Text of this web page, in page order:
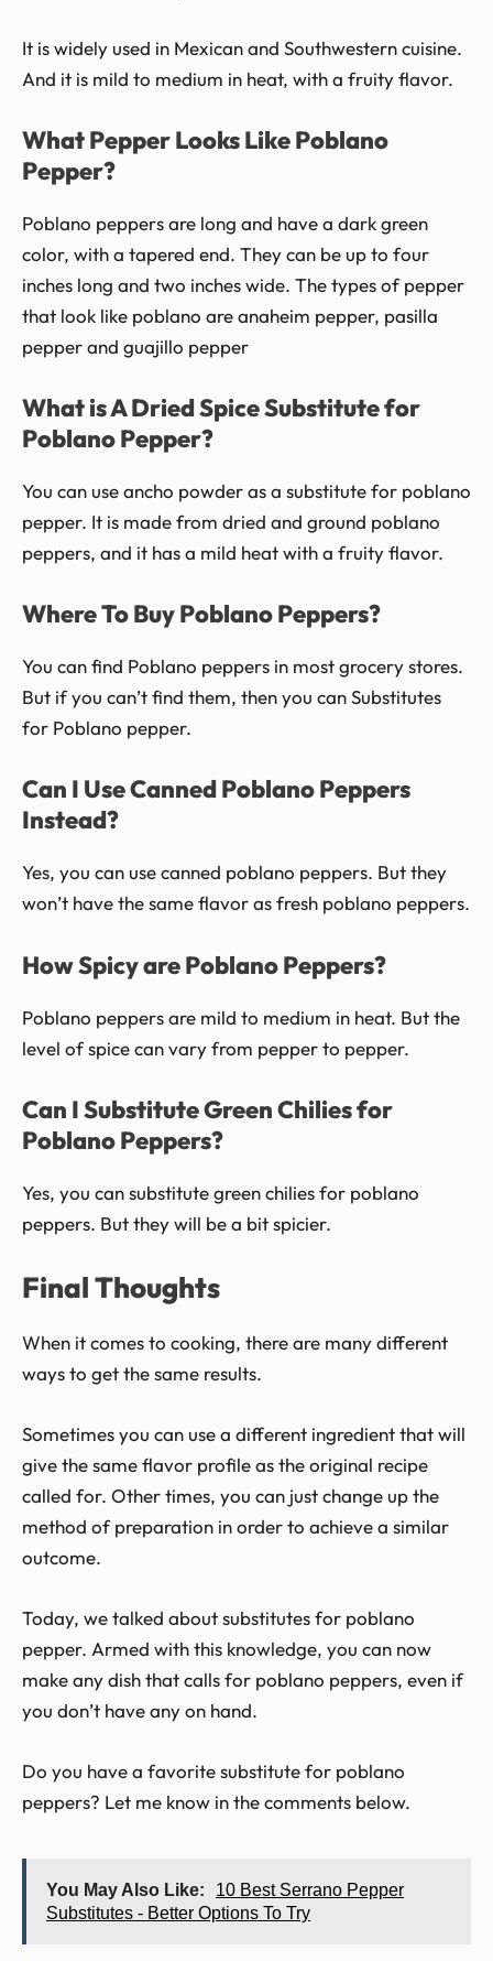
It is widely used in Mexican and Southwestern cuisine.
And it is mild to medium in heat, with a fruity flavor.
What Pepper Looks Like Poblano
Pepper?
Poblano peppers are long and have a dark green
color, with a tapered end. They can be up to four
inches long and two inches wide. The types of pepper
that look like poblano are anaheim pepper, pasilla
pepper and guajillo pepper
What is A Dried Spice Substitute for
Poblano Pepper?
You can use ancho powder as a substitute for poblano
pepper. It is made from dried and ground poblano
peppers, and it has a mild heat with a fruity flavor.
Where To Buy Poblano Peppers?
You can find Poblano peppers in most grocery stores.
But if you can’t find them, then you can Substitutes
for Poblano pepper.
Can I Use Canned Poblano Peppers
Instead?
Yes, you can use canned poblano peppers. But they
won’t have the same flavor as fresh poblano peppers.
How Spicy are Poblano Peppers?
Poblano peppers are mild to medium in heat. But the
level of spice can vary from pepper to pepper.
Can I Substitute Green Chilies for
Poblano Peppers?
Yes, you can substitute green chilies for poblano
peppers. But they will be a bit spicier.
Final Thoughts
When it comes to cooking, there are many different
ways to get the same results.
Sometimes you can use a different ingredient that will
give the same flavor profile as the original recipe
called for. Other times, you can just change up the
method of preparation in order to achieve a similar
outcome.
Today, we talked about substitutes for poblano
pepper. Armed with this knowledge, you can now
make any dish that calls for poblano peppers, even if
you don’t have any on hand.
Do you have a favorite substitute for poblano
peppers? Let me know in the comments below.
You May Also Like:
10 Best Serrano Pepper
Substitutes - Better Options To Try